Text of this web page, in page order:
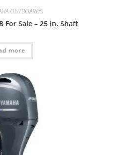
OUTBOARDS
For Sale – 25 in. Shaft
more